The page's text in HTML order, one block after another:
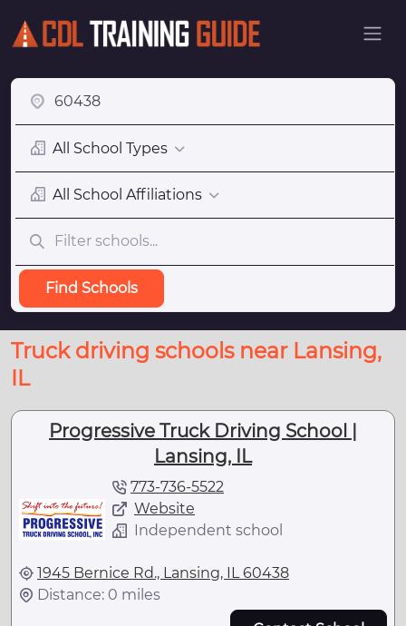
All School Types
All School Affiliations
Find Schools
Truck driving schools near Lansing,
IL
Progressive Truck Driving School |
Lansing, IL
773-736-5522
Website
Independent school
1945 Bernice Rd., Lansing, IL 60438
Distance: 0 miles